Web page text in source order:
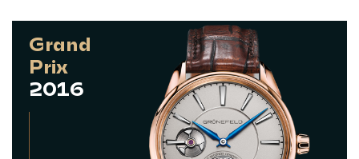
Grand
Prix
2016